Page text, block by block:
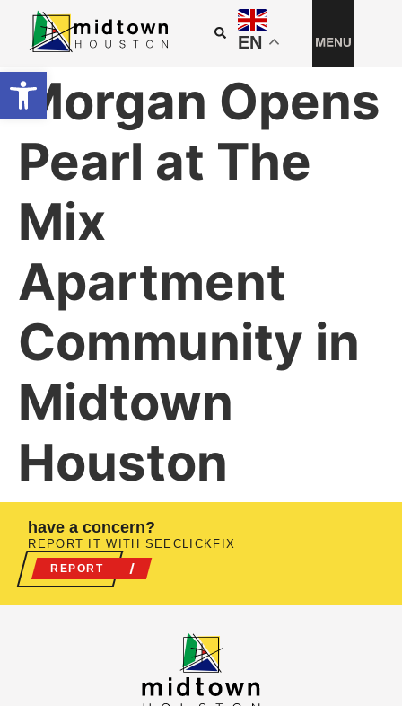
Open toolbar
EN
Morgan Opens
Pearl at The
Mix
Apartment
Community in
Midtown
Houston
have a concern?
REPORT IT WITH SEECLICKFIX
REPORT